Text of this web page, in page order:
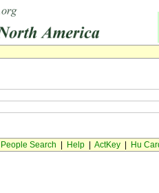
People Search Help| ActKey| Hu